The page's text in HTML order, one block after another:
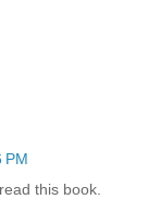
PM
this book.